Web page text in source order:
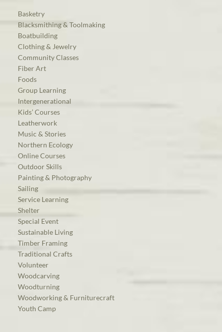
Basketry
Blacksmithing & Toolmaking
Boatbuilding
Clothing & Jewelry
Community Classes
Fiber Art
Foods
Group Learning
Intergenerational
Kids’ Courses
Leatherwork
Music & Stories
Northern Ecology
Online Courses
Outdoor Skills
Painting & Photography
Sailing
Service Learning
Shelter
Special Event
Sustainable Living
Timber Framing
Traditional Crafts
Volunteer
Woodcarving
Woodturning
Woodworking & Furniturecraft
Youth Camp